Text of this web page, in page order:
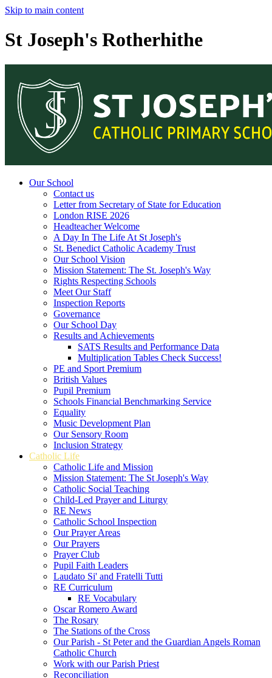
Skip to main content
St Joseph's Rotherhithe
Our School
Contact us
Letter from Secretary of State for Education
London RISE 2026
Headteacher Welcome
A Day In The Life At St Joseph's
St. Benedict Catholic Academy Trust
Our School Vision
Mission Statement: The St. Joseph's Way
Rights Respecting Schools
Meet Our Staff
Inspection Reports
Governance
Our School Day
Results and Achievements
SATS Results and Performance Data
Multiplication Tables Check Success!
PE and Sport Premium
British Values
Pupil Premium
Schools Financial Benchmarking Service
Equality
Music Development Plan
Our Sensory Room
Inclusion Strategy
Catholic Life
Catholic Life and Mission
Mission Statement: The St Joseph's Way
Catholic Social Teaching
Child-Led Prayer and Liturgy
RE News
Catholic School Inspection
Our Prayer Areas
Our Prayers
Prayer Club
Pupil Faith Leaders
Laudato Si' and Fratelli Tutti
RE Curriculum
RE Vocabulary
Oscar Romero Award
The Rosary
The Stations of the Cross
Our Parish - St Peter and the Guardian Angels Roman
Catholic Church
Work with our Parish Priest
Reconciliation